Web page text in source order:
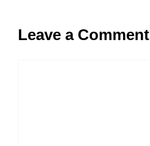
Leave a Comment